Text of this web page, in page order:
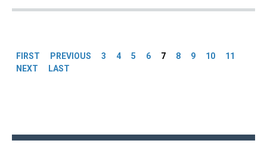
FIRST PREVIOUS 3 4 5 6 7 8 9 10
11
NEXT
LAST